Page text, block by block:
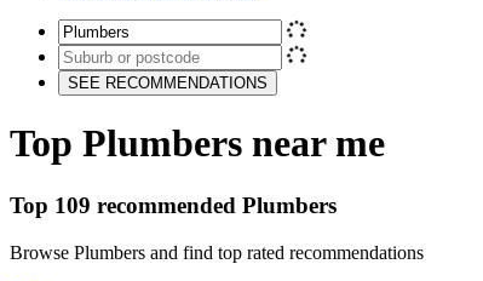
SEE RECOMMENDATIONS
Top Plumbers near me
Top 109 recommended Plumbers
Browse Plumbers and find top rated recommendations